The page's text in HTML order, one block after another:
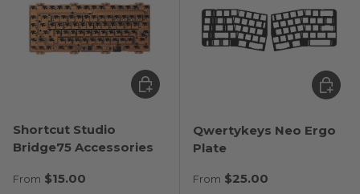
Shortcut Studio
Bridge75 Accessories
Regular price
From $15.00
Choose options
Qwertykeys Neo Ergo
Plate
Regular price
From $25.00